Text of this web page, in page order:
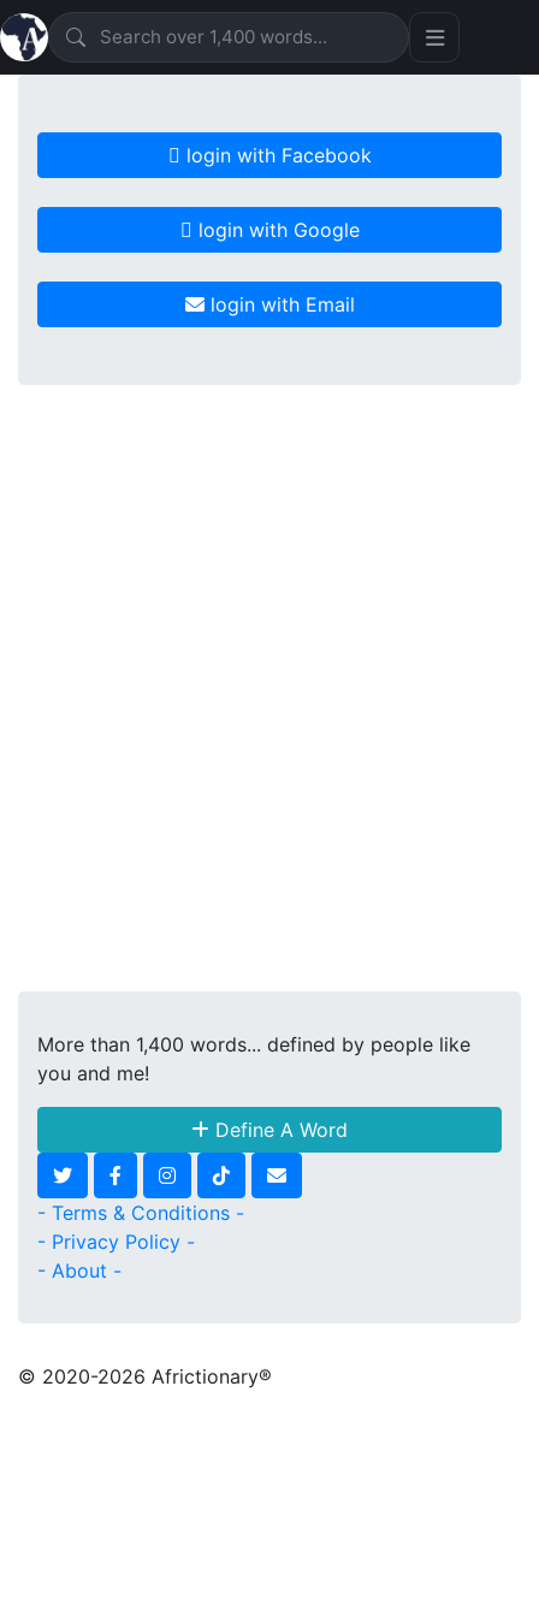
login with Facebook
login with Google
login with Email
More than 1,400 words... defined by people like
you and me!
Define A Word
- Terms & Conditions -
- Privacy Policy -
- About -
© 2020-2026 Africtionary®